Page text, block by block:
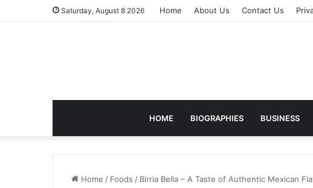
Saturday, August 8 2026 Home About Us Contact Us
HOME BIOGRAPHIES BUSINESS
Home / Foods / Birria Bella – A Taste of Authentic Mexican